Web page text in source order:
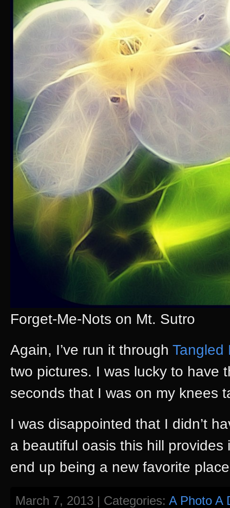
Forget-Me-Nots on Mt. Sutro
Again, I’ve run it through Tangled
two pictures. I was lucky to have
seconds that I was on my knees
I was disappointed that I didn’t
a beautiful oasis this hill
end up being a new favorite
March 7, 2013 | Categories: A Photo A